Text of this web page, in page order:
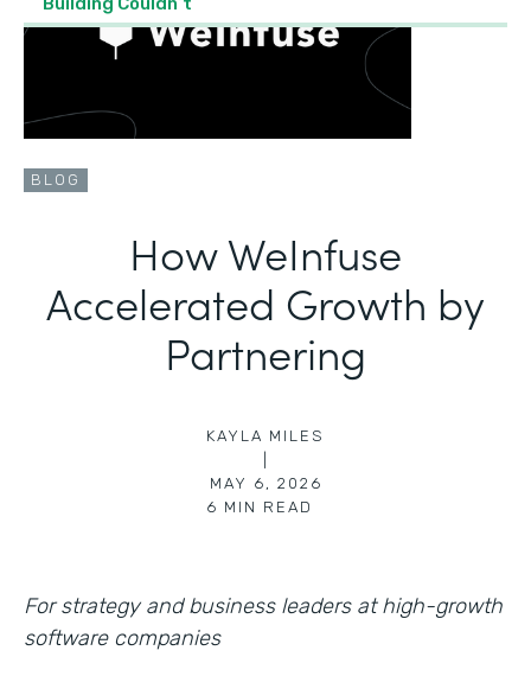
BLOG
How WeInfuse
Accelerated Growth by
Partnering
KAYLA MILES
MAY 6, 2026
6 MIN READ
For strategy and business leaders at high-growth
software companies